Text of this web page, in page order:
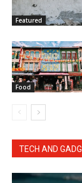
Featured
Food
TECH AND